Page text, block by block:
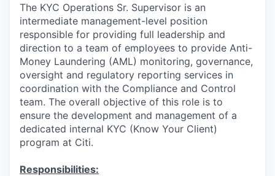
The KYC Operations Sr. Supervisor is an
intermediate management-level position
responsible for providing full leadership and
direction to a team of employees to provide Anti-
Money Laundering (AML) monitoring, governance,
oversight and regulatory reporting services in
coordination with the Compliance and Control
team. The overall objective of this role is to
ensure the development and management of a
dedicated internal KYC (Know Your Client)
program at Citi.
Responsibilities: